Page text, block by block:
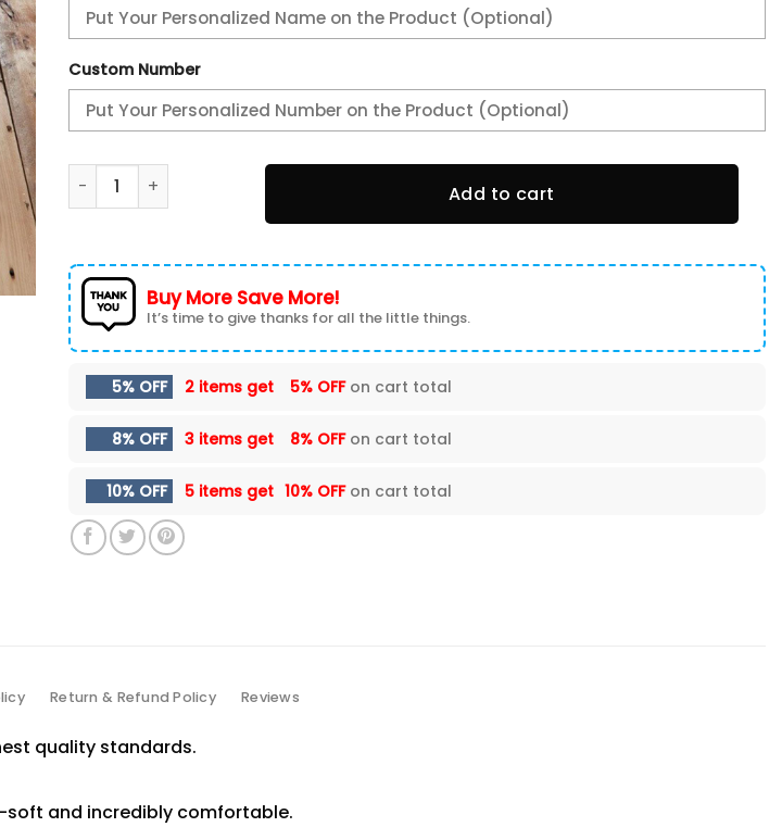
Custom Number
Philadelphia Eagles Area Rug 536 quantity
Add to cart
Buy More Save More!
It’s time to give thanks for all the little things.
5% OFF 2 items get 5% OFFon cart total
8% OFF 3 items get 8% OFFon cart total
10% OFF 5 items get 10% OFFon cart total
Return & Refund Policy Reviews
quality standards.
and incredibly comfortable.